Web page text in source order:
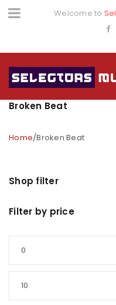
Welcome to
Broken Beat
Home/Broken Beat
Shop filter
Filter by price